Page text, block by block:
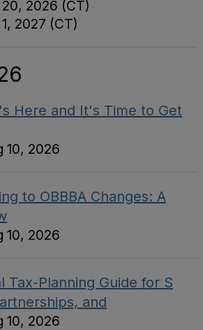
2026 (CT)
2027 (CT)
Here and It's Time to Get
10, 2026
to OBBBA Changes: A
10, 2026
Tax-Planning Guide for S
and
10, 2026